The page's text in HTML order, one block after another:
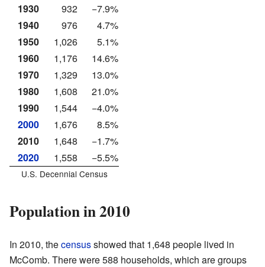
1930
932
−7.9%
1940
976
4.7%
1950
1,026
5.1%
1960
1,176
14.6%
1970
1,329
13.0%
1980
1,608
21.0%
1990
1,544
−4.0%
2000
1,676
8.5%
2010
1,648
−1.7%
2020
1,558 −5.5%
U.S. Decennial Census
Population in 2010
In 2010, thecensusshowed that 1,648 people lived in
McComb. There were 588 households, which are groups